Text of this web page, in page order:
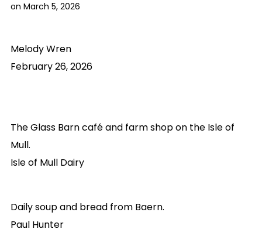
on March 5, 2026
Melody Wren
February 26, 2026
The Glass Barn café and farm shop on the Isle of
Mull.
Isle of Mull Dairy
Daily soup and bread from Baern.
Paul Hunter